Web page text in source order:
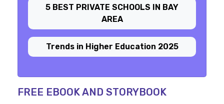
5 BEST PRIVATE SCHOOLS IN BAY
AREA
Trends in Higher Education 2025
FREE EBOOK AND STORYBOOK